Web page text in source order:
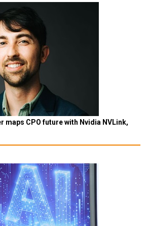
maps CPO future with Nvidia NVLink,